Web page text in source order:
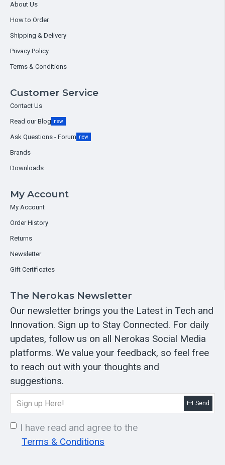
About Us
How to Order
Shipping & Delivery
Privacy Policy
Terms & Conditions
Customer Service
Contact Us
Read our Blog new
Ask Questions - Forum new
Brands
Downloads
My Account
My Account
Order History
Returns
Newsletter
Gift Certificates
The Nerokas Newsletter
Our newsletter brings you the Latest in Tech and
Innovation. Sign up to Stay Connected. For daily
updates, follow us on all Nerokas Social Media
platforms. We value your feedback, so feel free
to reach out with your thoughts and
suggestions.
Send
I have read and agree to the
Terms & Conditions